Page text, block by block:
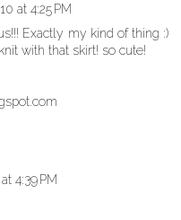
at 4:25 PM
Exactly my kind of thing :)
with that skirt! so cute!
4:39 PM